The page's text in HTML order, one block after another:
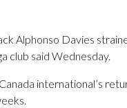
Alphonso Davies
club said Wednesday.
international’s